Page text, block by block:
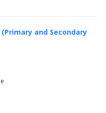
and Secondary